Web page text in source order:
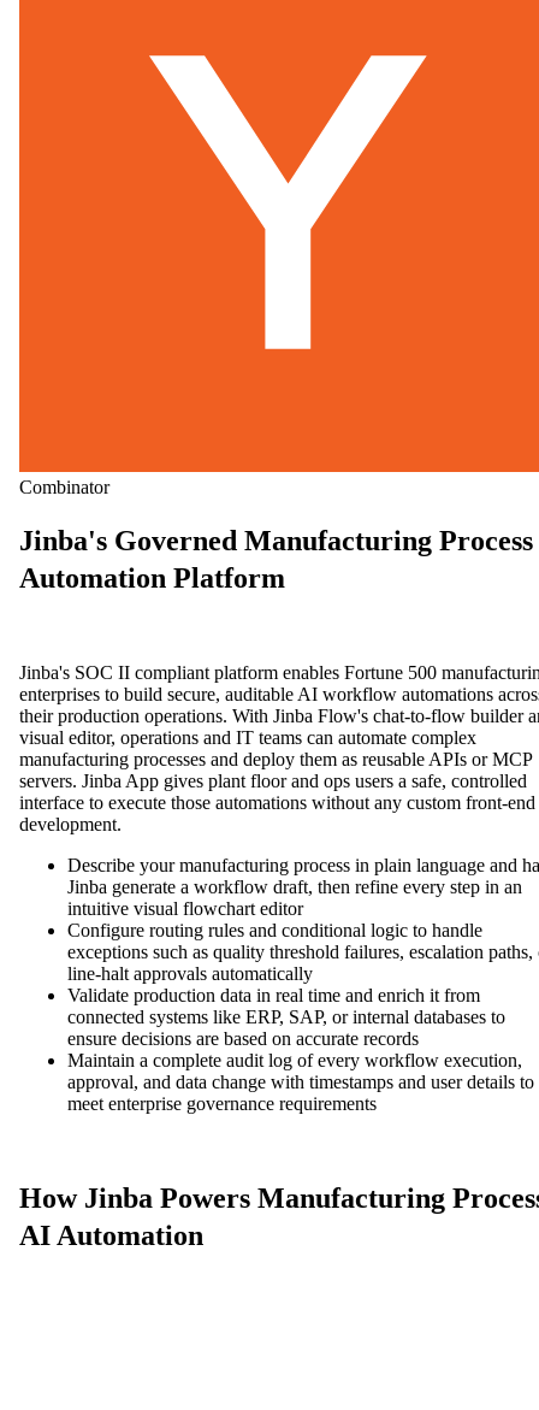
Combinator
Jinba's Governed Manufacturing Process
Automation Platform
Jinba's SOC II compliant platform enables Fortune 500
enterprises to build secure, auditable AI workflow automations
their production operations. With Jinba Flow's chat-to-flow builder
visual editor, operations and IT teams can automate complex
manufacturing processes and deploy them as reusable APIs or MCP
servers. Jinba App gives plant floor and ops users a safe, controlled
interface to execute those automations without any custom front-end
development.
Describe your manufacturing process in plain language and
Jinba generate a workflow draft, then refine every step in an
intuitive visual flowchart editor
Configure routing rules and conditional logic to handle
exceptions such as quality threshold failures, escalation paths,
line-halt approvals automatically
Validate production data in real time and enrich it from
connected systems like ERP, SAP, or internal databases to
ensure decisions are based on accurate records
Maintain a complete audit log of every workflow execution,
approval, and data change with timestamps and user details to
meet enterprise governance requirements
How Jinba Powers Manufacturing
AI Automation